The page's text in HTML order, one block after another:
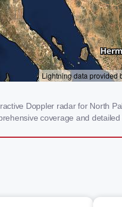
Doppler radar for North
coverage and